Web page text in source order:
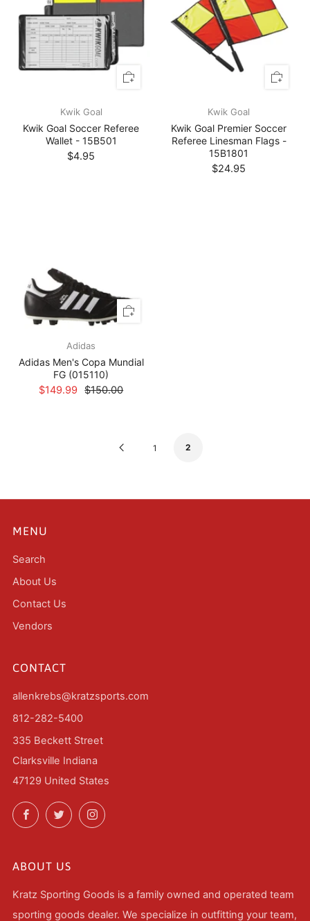
Kwik Goal
Kwik Goal Soccer Referee
Wallet - 15B501
$4.95
Kwik Goal
Kwik Goal Premier Soccer
Referee Linesman Flags -
15B1801
$24.95
Adidas
Adidas Men's Copa Mundial
FG (015110)
$149.99 $150.00
Previous1 2
MENU
Search
About Us
Contact Us
Vendors
CONTACT
allenkrebs@kratzsports.com
812-282-5400
335 Beckett Street
Clarksville Indiana
47129 United States
FacebookTwitterInstagram
ABOUT US
Kratz Sporting Goods is a family owned and operated team
sporting goods dealer. We specialize in outfitting your team,